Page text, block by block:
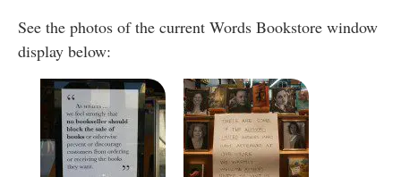
See the photos of the current Words Bookstore window
display below: